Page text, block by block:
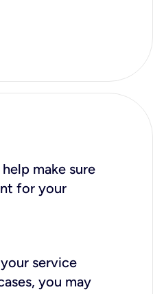
make sure
for your
service
you may